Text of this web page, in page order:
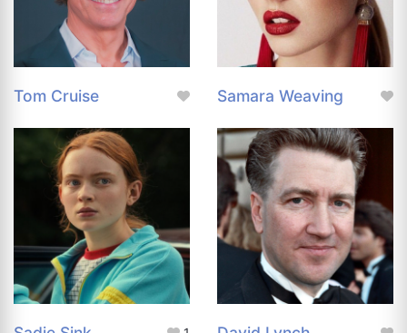
Tom Cruise Samara Weaving